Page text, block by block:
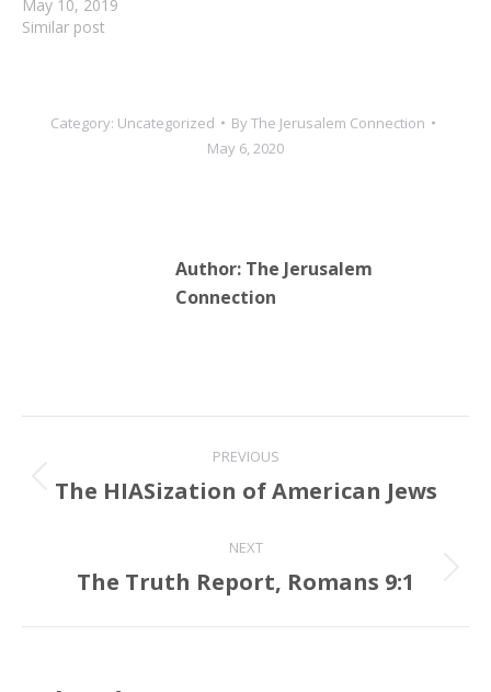
May 10, 2019
Similar post
Category: Uncategorized ByThe Jerusalem Connection
May 6, 2020
Author: The Jerusalem
Connection
navigation
PREVIOUS
Previous
The HIASization of American Jews
NEXT
Next
The Truth Report, Romans 9:1